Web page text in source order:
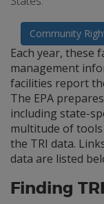
Community
Each year, these
management
facilities report
The EPA
including state-
multitude of
the TRI data.
data are listed
Finding